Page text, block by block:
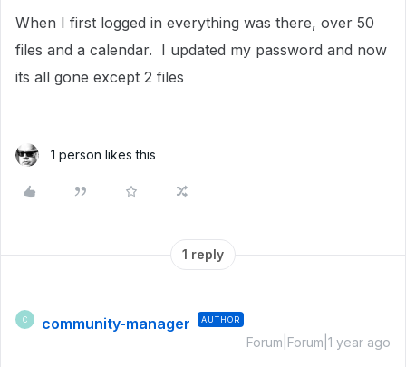
When I first logged in everything was there, over 50
files and a calendar. I updated my password and now
its all gone except 2 files
1 person likes this
1 reply
C community-manager AUTHOR
Forum|Forum|1 year ago